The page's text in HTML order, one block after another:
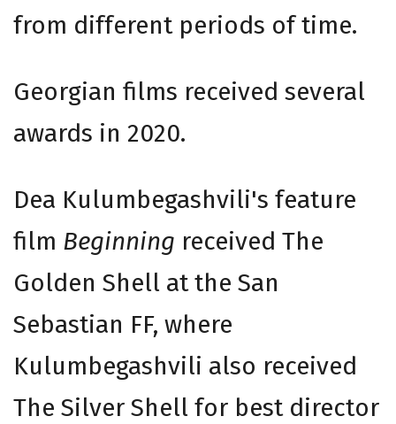
from different periods of time.
Georgian films received several
awards in 2020.
Dea Kulumbegashvili's feature
film Beginning received The
Golden Shell at the San
Sebastian FF, where
Kulumbegashvili also received
The Silver Shell for best director